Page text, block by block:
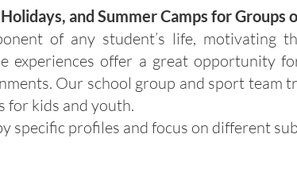
include rock climbing, canoeing, and
problem-solving challenges that
students to work together, build
and develop leadership skills.
where
and Summer Camps for Groups
of any student’s life, motivating
experiences offer a great opportunity
Our school group and sport team
for kids and youth.
specific profiles and focus on different